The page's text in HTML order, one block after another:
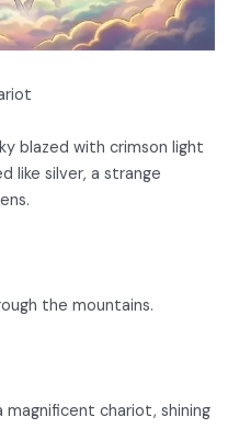
blazed with crimson light
like silver, a strange
the mountains.
magnificent chariot, shining